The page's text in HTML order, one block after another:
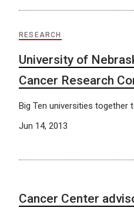
RESEARCH
University of
Cancer Research
Big Ten universities together
Jun 14, 2013
Cancer Center